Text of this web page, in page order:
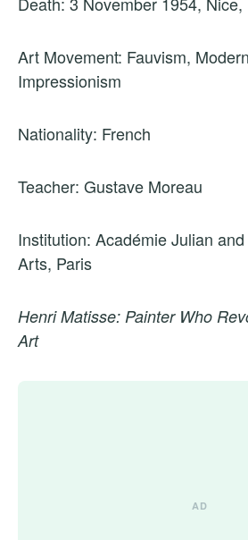
Art Movement: Fauvism,
Impressionism
Nationality: French
Teacher: Gustave Moreau
Institution: Académie Julian
Arts, Paris
Henri Matisse: Painter Who
Art